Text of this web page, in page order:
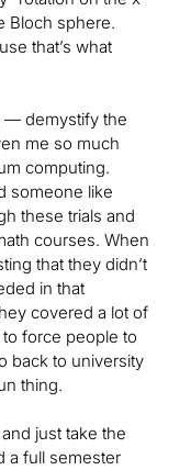
Bloch sphere.
that’s what
— demystify the
me so much
computing.
someone like
these trials and
courses. When
that they didn’t
in that
covered a lot of
to force people to
back to university
thing.
just take the
a full semester